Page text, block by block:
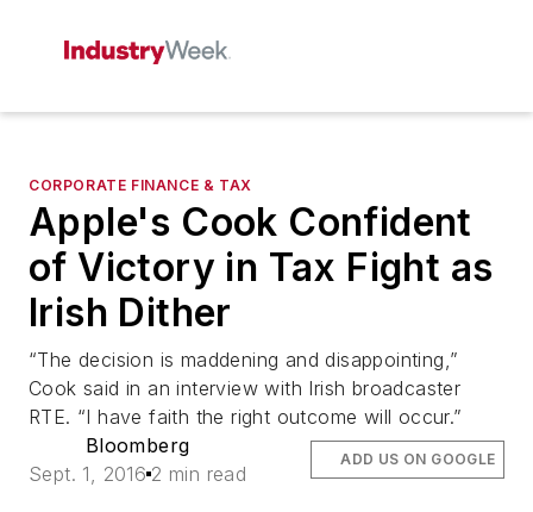
CORPORATE FINANCE & TAX
Apple's Cook Confident
of Victory in Tax Fight as
Irish Dither
“The decision is maddening and disappointing,”
Cook said in an interview with Irish broadcaster
RTE. “I have faith the right outcome will occur.”
Bloomberg
Sept. 1, 2016 2 min read
ADD US ON GOOGLE